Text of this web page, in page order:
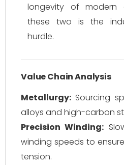
longevity of modern
these two is the
hurdle.
Value Chain Analysis
Metallurgy: Sourcing
alloys and high-carbon
Precision Winding:
winding speeds to
tension.